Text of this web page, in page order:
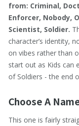
from: Criminal,
Enforcer, Nobody,
Scientist, Soldier.
character’s identity,
on vibes rather than
start out as Kids can
of Soldiers - the end
Choose A
This one is fairly